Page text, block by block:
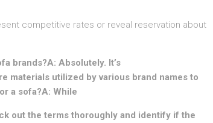
competitive rates or reveal reservation about
brands?A: Absolutely. It’s
materials utilized by various brand names to
a sofa?A: While
out the terms thoroughly and identify if the